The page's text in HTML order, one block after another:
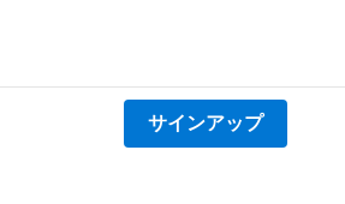
サインアップ